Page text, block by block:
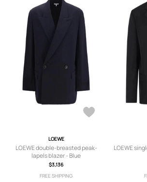
LOEWE
LOEWE double-breasted peak-
lapels blazer - Blue
$3,136
FREE SHIPPING
LOEWE